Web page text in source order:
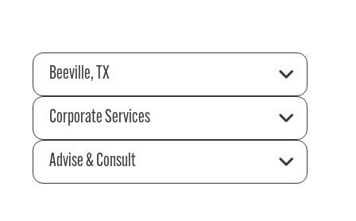
Beeville, TX
Corporate Services
Advise & Consult